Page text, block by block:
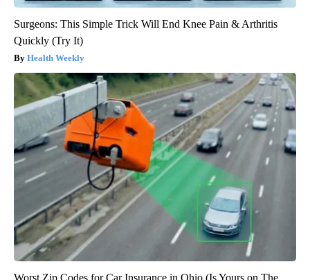
Surgeons: This Simple Trick Will End Knee Pain & Arthritis
Quickly (Try It)
Health Weekly
Worst Zip Codes for Car Insurance in Ohio (Is Yours on The